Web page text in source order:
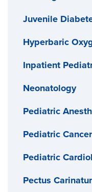
Juvenile
Hyperbaric
Inpatient
Neonatology
Pediatric
Pediatric Cancer
Pediatric
Pectus